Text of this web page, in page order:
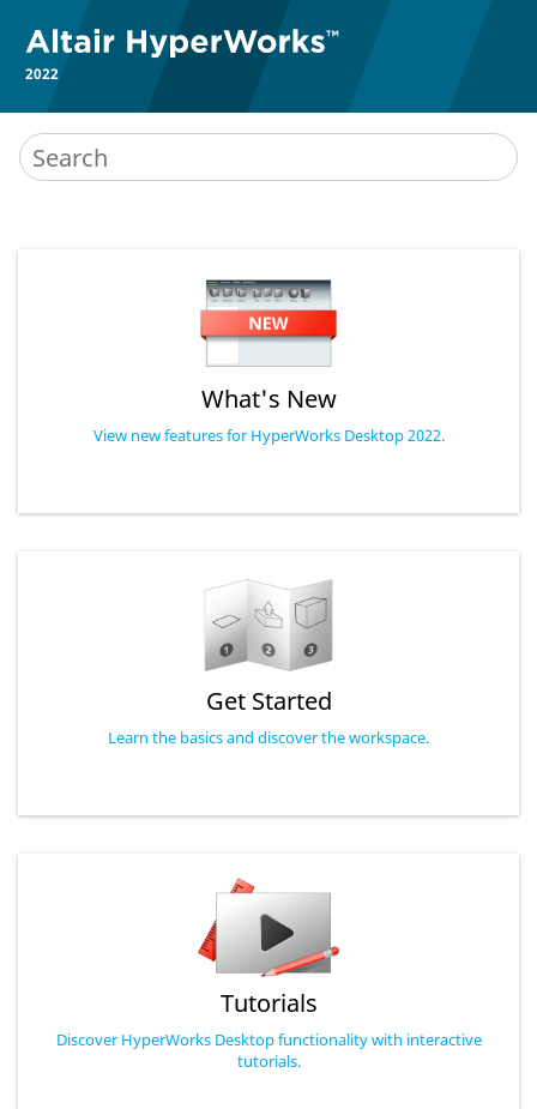
2022
What's New
View new features for HyperWorks Desktop 2022.
Get Started
Learn the basics and discover the workspace.
Tutorials
Discover HyperWorks Desktop functionality with interactive
tutorials.